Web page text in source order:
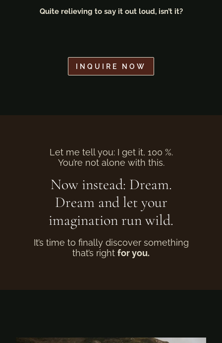
Quite relieving to say it out loud, isn’t it?
INQUIRE NOW
Let me tell you: I get it, 100 %.
You’re not alone with this.
Now instead: Dream.
Dream and let your
imagination run wild.
It’s time to finally discover something
that’s right for you.